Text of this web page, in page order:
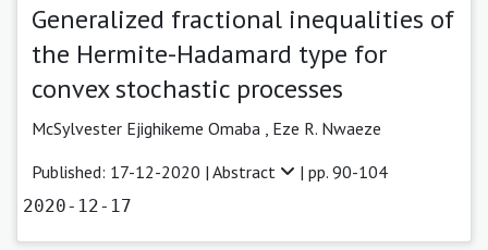
Generalized fractional inequalities of
the Hermite-Hadamard type for
convex stochastic processes
McSylvester Ejighikeme Omaba , Eze R. Nwaeze
Published: 17-12-2020 | Abstract | pp. 90-104
2020-12-17